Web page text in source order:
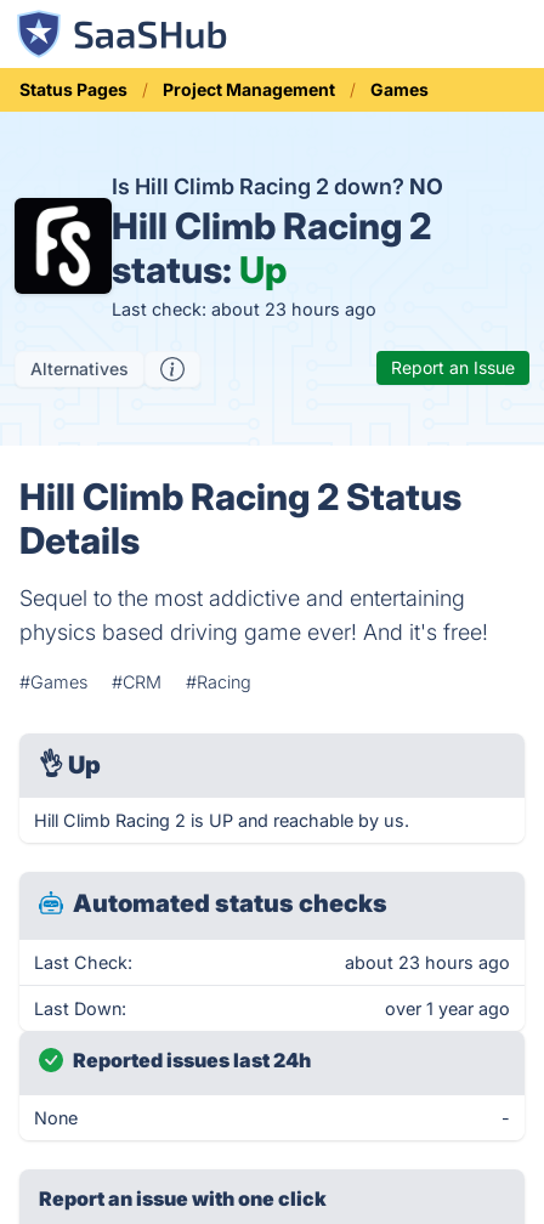
Status Pages Project Management Games
Is Hill Climb Racing 2 down? NO
Hill Climb Racing 2
status: Up
Last check: about 23 hours ago
Alternatives Report an Issue
Hill Climb Racing 2 Status
Details
Sequel to the most addictive and entertaining
physics based driving game ever! And it's free!
#Games #CRM #Racing
👌 Up
Hill Climb Racing 2 is UP and reachable by us.
Automated status checks
Last Check: about 23 hours ago
Last Down: over 1 year ago
Reported issues last 24h
None -
Report an issue with one click